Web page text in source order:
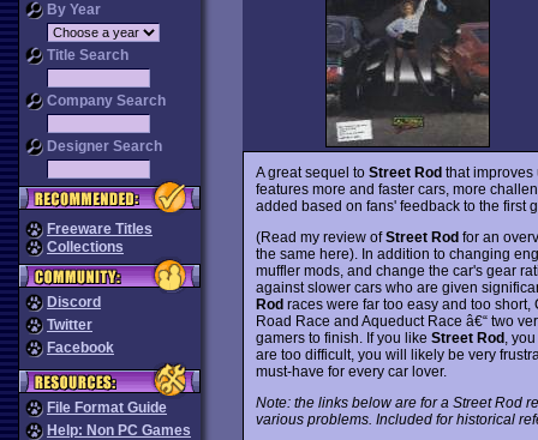
By Year
Title Search
Company Search
Designer Search
Freeware Titles
Collections
Discord
Twitter
Facebook
File Format Guide
Help: Non PC Games
A great sequel to Street Rodthat improves
features more and faster cars, more
added based on fans' feedback to the first
(Read my review ofStreet Rodfor an
the same here). In addition to changing
muffler mods, and change the car's gear
against slower cars who are given
Rodraces were far too easy and too short,
Road Race and Aqueduct Race â€“ two
gamers to finish. If you like Street Rod,
are too difficult, you will likely be very
must-have for every car lover.
Note: the links below are for a Street Rod
various problems. Included for historical